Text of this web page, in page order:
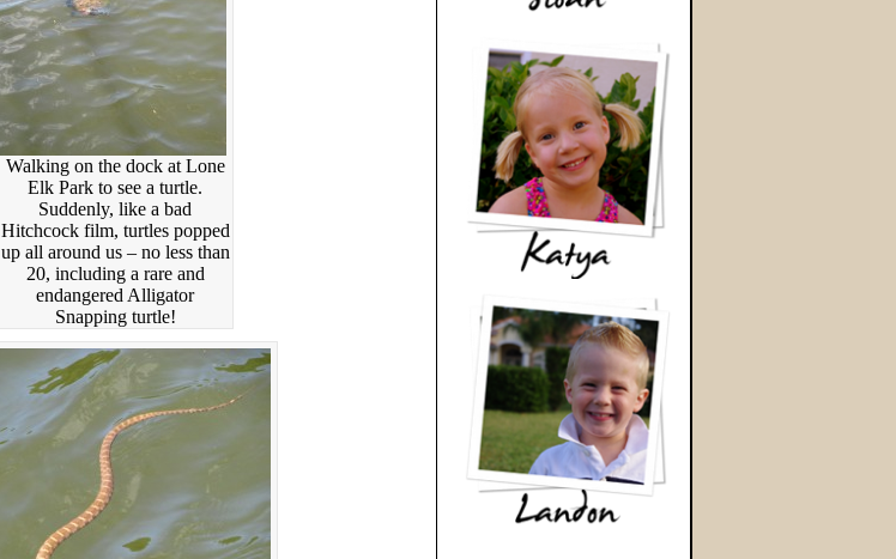
Walking on the dock at Lone
Elk Park to see a turtle.
Suddenly, like a bad
Hitchcock film, turtles popped
up all around us – no less than
20, including a rare and
endangered Alligator
Snapping turtle!